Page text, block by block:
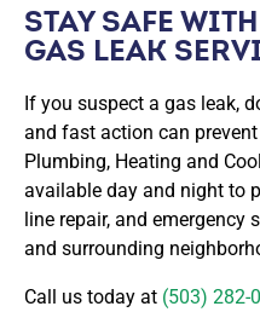
STAY SAFE
GAS LEAK
If you suspect a gas leak,
and fast action can
Plumbing, Heating and
available day and night to
line repair, and emergency
and surrounding
Call us today at (503) 282-